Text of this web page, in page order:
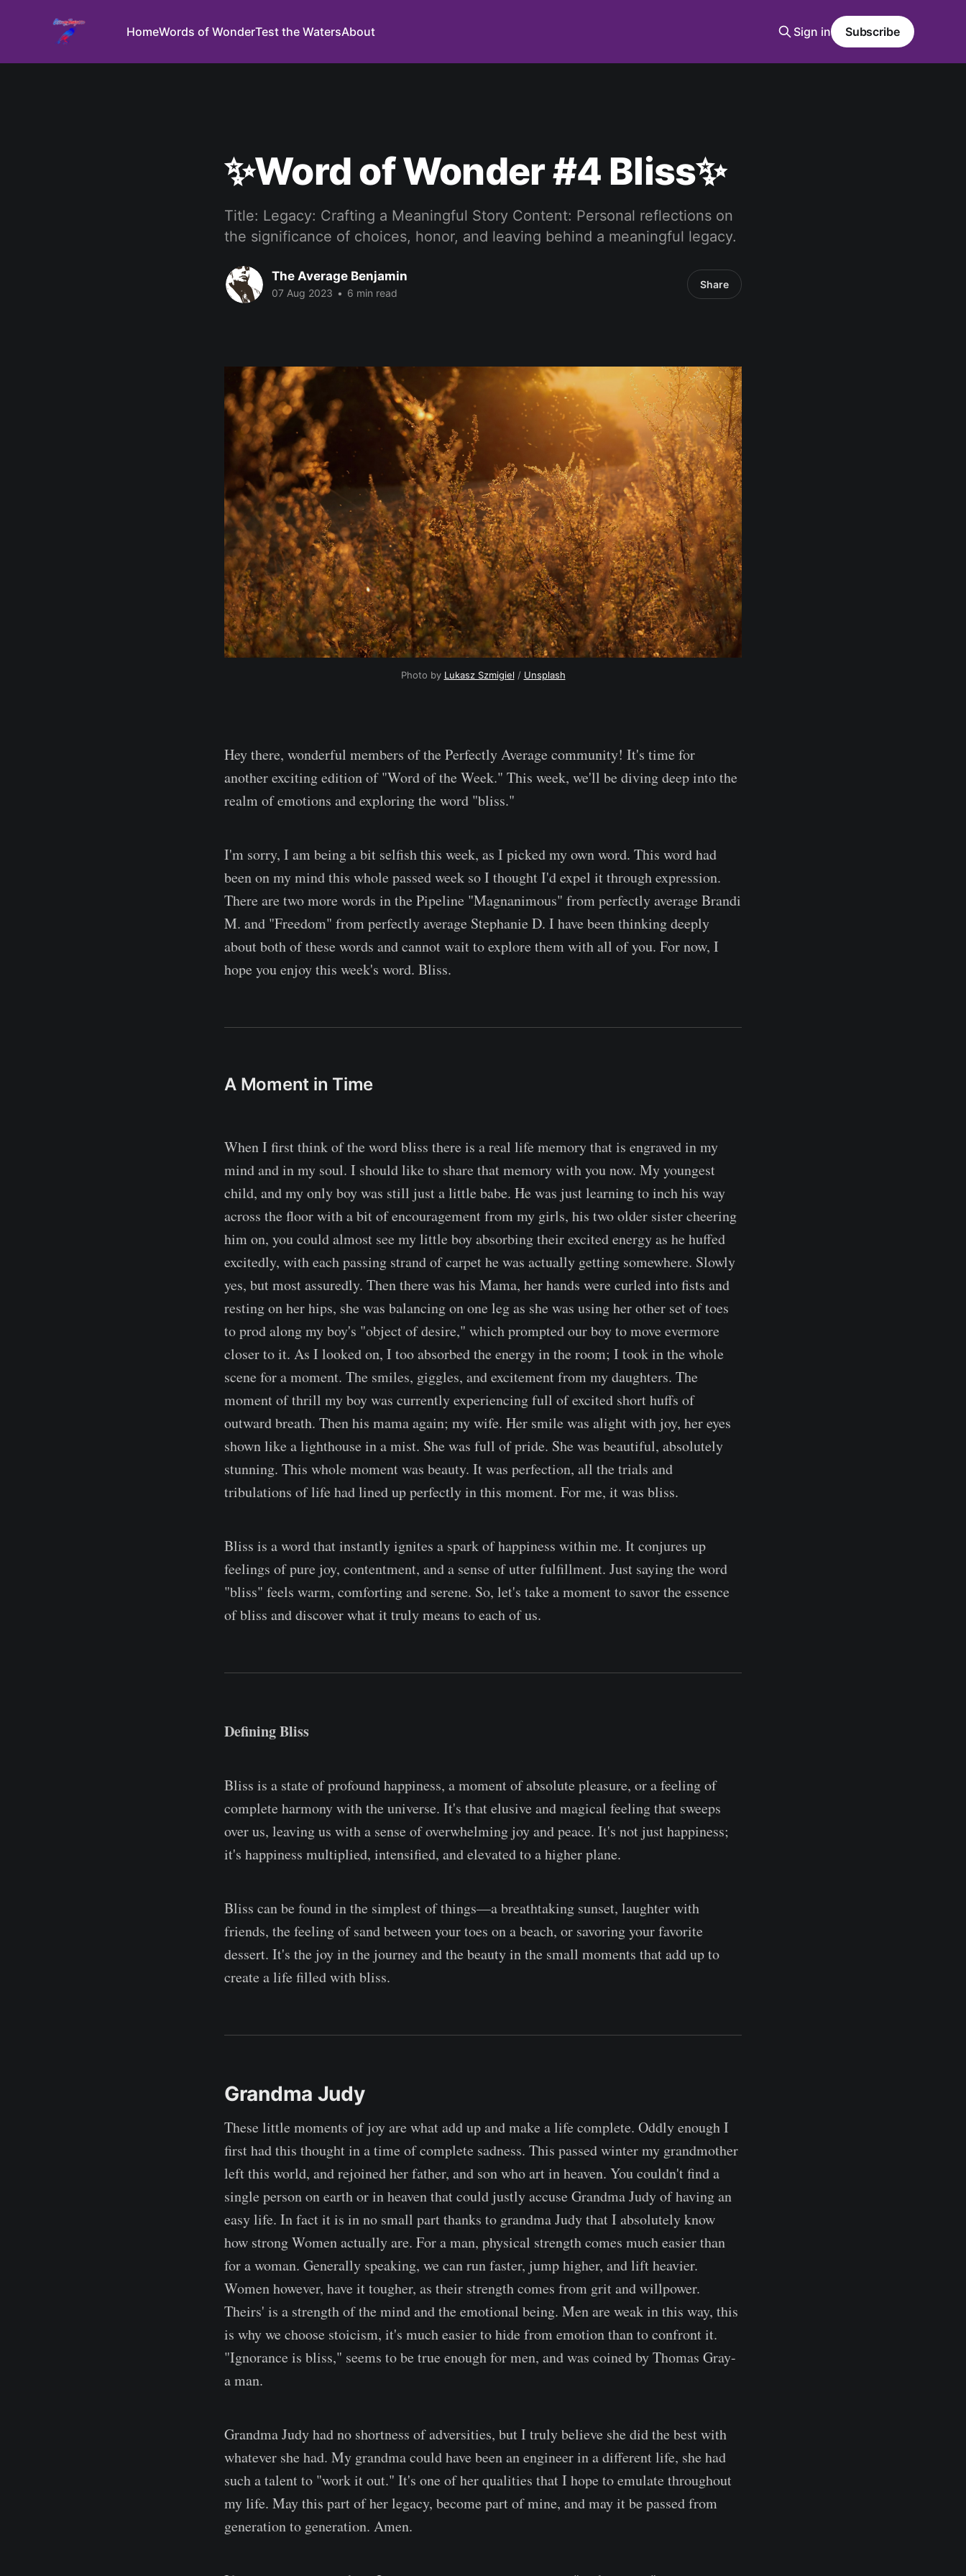
HomeWords of WonderTest the WatersAbout Sign in Subscribe
✨Word of Wonder #4 Bliss✨
Title: Legacy: Crafting a Meaningful Story Content: Personal reflections on
the significance of choices, honor, and leaving behind a meaningful legacy.
The Average Benjamin
07 Aug 2023 • 6 min read
Share
Photo by Lukasz Szmigiel / Unsplash
Hey there, wonderful members of the Perfectly Average community! It's time for
another exciting edition of "Word of the Week." This week, we'll be diving deep into the
realm of emotions and exploring the word "bliss."
I'm sorry, I am being a bit selfish this week, as I picked my own word. This word had
been on my mind this whole passed week so I thought I'd expel it through expression.
There are two more words in the Pipeline "Magnanimous" from perfectly average Brandi
M. and "Freedom" from perfectly average Stephanie D. I have been thinking deeply
about both of these words and cannot wait to explore them with all of you. For now, I
hope you enjoy this week's word. Bliss.
A Moment in Time
When I first think of the word bliss there is a real life memory that is engraved in my
mind and in my soul. I should like to share that memory with you now. My youngest
child, and my only boy was still just a little babe. He was just learning to inch his way
across the floor with a bit of encouragement from my girls, his two older sister cheering
him on, you could almost see my little boy absorbing their excited energy as he huffed
excitedly, with each passing strand of carpet he was actually getting somewhere. Slowly
yes, but most assuredly. Then there was his Mama, her hands were curled into fists and
resting on her hips, she was balancing on one leg as she was using her other set of toes
to prod along my boy's "object of desire," which prompted our boy to move evermore
closer to it. As I looked on, I too absorbed the energy in the room; I took in the whole
scene for a moment. The smiles, giggles, and excitement from my daughters. The
moment of thrill my boy was currently experiencing full of excited short huffs of
outward breath. Then his mama again; my wife. Her smile was alight with joy, her eyes
shown like a lighthouse in a mist. She was full of pride. She was beautiful, absolutely
stunning. This whole moment was beauty. It was perfection, all the trials and
tribulations of life had lined up perfectly in this moment. For me, it was bliss.
Bliss is a word that instantly ignites a spark of happiness within me. It conjures up
feelings of pure joy, contentment, and a sense of utter fulfillment. Just saying the word
"bliss" feels warm, comforting and serene. So, let's take a moment to savor the essence
of bliss and discover what it truly means to each of us.
Defining Bliss
Bliss is a state of profound happiness, a moment of absolute pleasure, or a feeling of
complete harmony with the universe. It's that elusive and magical feeling that sweeps
over us, leaving us with a sense of overwhelming joy and peace. It's not just happiness;
it's happiness multiplied, intensified, and elevated to a higher plane.
Bliss can be found in the simplest of things—a breathtaking sunset, laughter with
friends, the feeling of sand between your toes on a beach, or savoring your favorite
dessert. It's the joy in the journey and the beauty in the small moments that add up to
create a life filled with bliss.
Grandma Judy
These little moments of joy are what add up and make a life complete. Oddly enough I
first had this thought in a time of complete sadness. This passed winter my grandmother
left this world, and rejoined her father, and son who art in heaven. You couldn't find a
single person on earth or in heaven that could justly accuse Grandma Judy of having an
easy life. In fact it is in no small part thanks to grandma Judy that I absolutely know
how strong Women actually are. For a man, physical strength comes much easier than
for a woman. Generally speaking, we can run faster, jump higher, and lift heavier.
Women however, have it tougher, as their strength comes from grit and willpower.
Theirs' is a strength of the mind and the emotional being. Men are weak in this way, this
is why we choose stoicism, it's much easier to hide from emotion than to confront it.
"Ignorance is bliss," seems to be true enough for men, and was coined by Thomas Gray-
a man.
Grandma Judy had no shortness of adversities, but I truly believe she did the best with
whatever she had. My grandma could have been an engineer in a different life, she had
such a talent to "work it out." It's one of her qualities that I hope to emulate throughout
my life. May this part of her legacy, become part of mine, and may it be passed from
generation to generation. Amen.